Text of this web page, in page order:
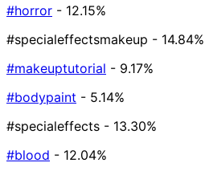
#horror - 12.15%
#specialeffectsmakeup - 14.84%
#makeuptutorial - 9.17%
#bodypaint - 5.14%
#specialeffects - 13.30%
#blood - 12.04%